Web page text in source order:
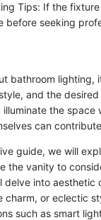
Tips: If the
before seeking
bathroom lighting,
and the
the
can
guide, we will
the vanity to
delve into
charm, or eclectic
such as smart